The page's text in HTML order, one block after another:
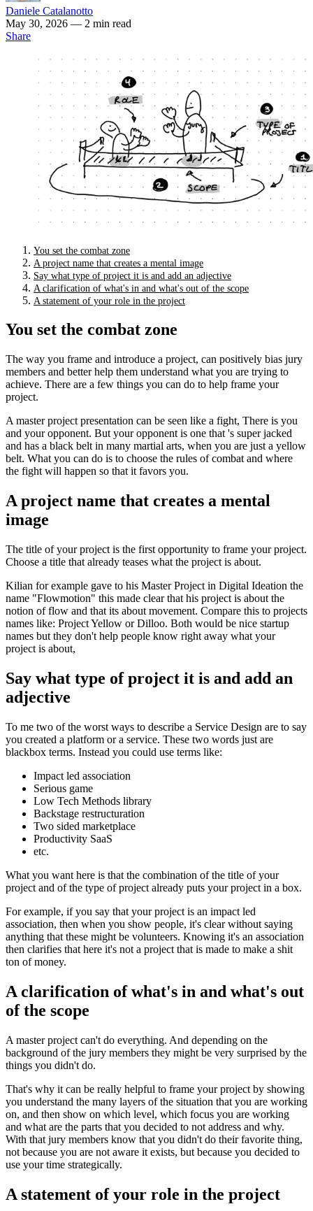
Daniele Catalanotto
May 30, 2026 — 2 min read
Share
You set the combat zone
A project name that creates a mental image
Say what type of project it is and add an adjective
A clarification of what's in and what's out of the scope
A statement of your role in the project
You set the combat zone
The way you frame and introduce a project, can positively bias jury
members and better help them understand what you are trying to
achieve. There are a few things you can do to help frame your
project.
A master project presentation can be seen like a fight, There is you
and your opponent. But your opponent is one that 's super jacked
and has a black belt in many martial arts, when you are just a yellow
belt. What you can do is to choose the rules of combat and where
the fight will happen so that it favors you.
A project name that creates a mental
image
The title of your project is the first opportunity to frame your project.
Choose a title that already teases what the project is about.
Kilian for example gave to his Master Project in Digital Ideation the
name "Flowmotion" this made clear that his project is about the
notion of flow and that its about movement. Compare this to projects
names like: Project Yellow or Dilloo. Both would be nice startup
names but they don't help people know right away what your
project is about,
Say what type of project it is and add an
adjective
To me two of the worst ways to describe a Service Design are to say
you created a platform or a service. These two words just are
blackbox terms. Instead you could use terms like:
Impact led association
Serious game
Low Tech Methods library
Backstage restructuration
Two sided marketplace
Productivity SaaS
etc.
What you want here is that the combination of the title of your
project and of the type of project already puts your project in a box.
For example, if you say that your project is an impact led
association, then when you show people, it's clear without saying
anything that these might be volunteers. Knowing it's an association
then clarifies that here it's not a project that is made to make a shit
ton of money.
A clarification of what's in and what's out
of the scope
A master project can't do everything. And depending on the
background of the jury members they might be very surprised by the
things you didn't do.
That's why it can be really helpful to frame your project by showing
you understand the many layers of the situation that you are working
on, and then show on which level, which focus you are working
and what are the parts that you decided to not address and why.
With that jury members know that you didn't do their favorite thing,
not because you are not aware it exists, but because you decided to
use your time strategically.
A statement of your role in the project